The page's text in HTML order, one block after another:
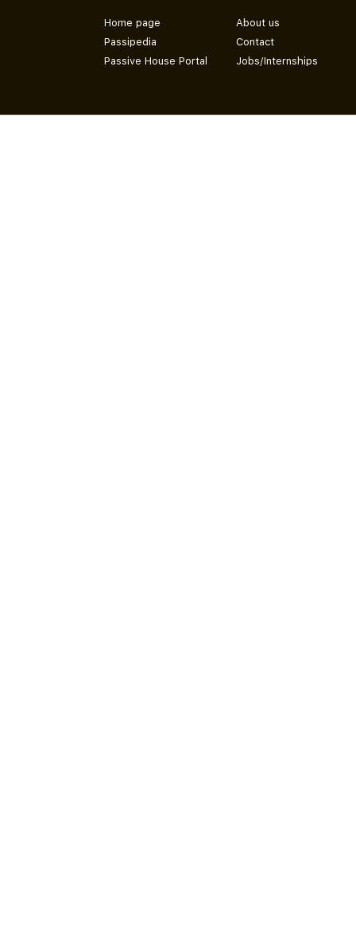
Home page
Passipedia
Passive House Portal
About us
Contact
Jobs/Internships